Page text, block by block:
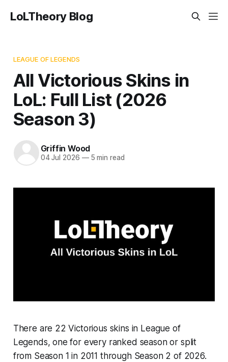
LoLTheory Blog
LEAGUE OF LEGENDS
All Victorious Skins in
LoL: Full List (2026
Season 3)
Griffin Wood
04 Jul 2026 —5 min read
There are 22 Victorious skins in League of
Legends, one for every ranked season or split
from Season 1 in 2011 through Season 2 of 2026.